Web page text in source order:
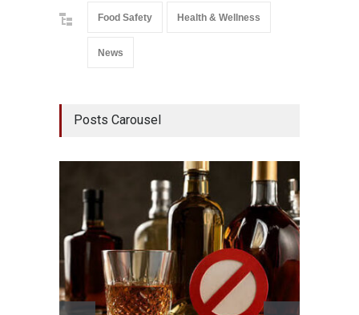
Food Safety Health & Wellness
News
Posts Carousel